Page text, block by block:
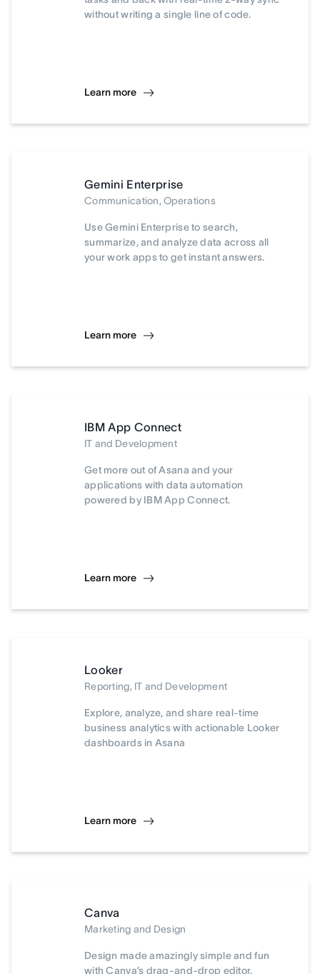
without writing a single line of code.
Learn more
Gemini Enterprise
Communication, Operations
Use Gemini Enterprise to search,
summarize, and analyze data across all
your work apps to get instant answers.
Learn more
IBM App Connect
IT and Development
Get more out of Asana and your
applications with data automation
powered by IBM App Connect.
Learn more
Looker
Reporting, IT and Development
Explore, analyze, and share real-time
business analytics with actionable Looker
dashboards in Asana
Learn more
Canva
Marketing and Design
Design made amazingly simple and fun
with Canva’s drag-and-drop editor.